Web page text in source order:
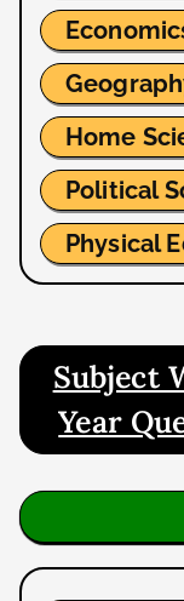
Home
Political
Physical
Subject
Year